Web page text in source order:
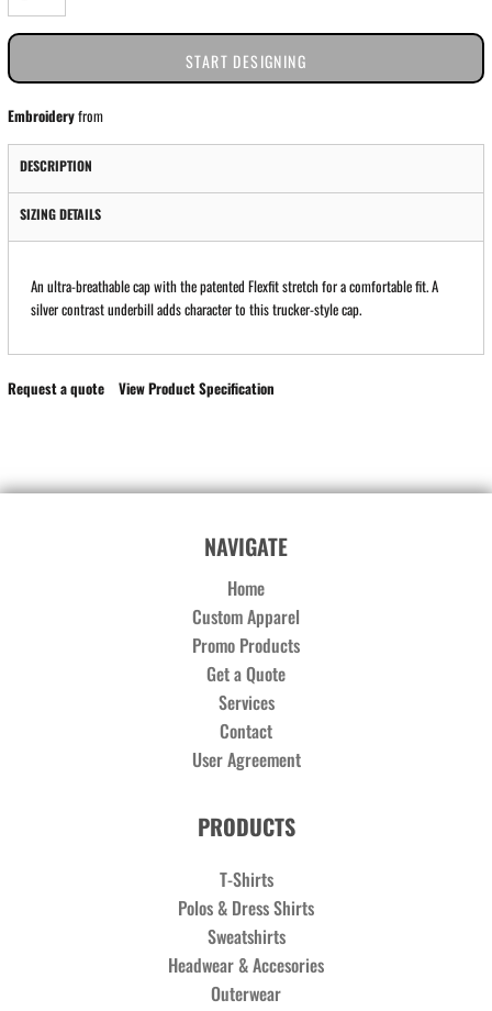
START DESIGNING
Embroideryfrom
DESCRIPTION
SIZING DETAILS
An ultra-breathable cap with the patented Flexfit stretch for a comfortable fit. A
silver contrast underbill adds character to this trucker-style cap.
Request a quote View Product Specification
NAVIGATE
Home
Custom Apparel
Promo Products
Get a Quote
Services
Contact
User Agreement
PRODUCTS
T-Shirts
Polos & Dress Shirts
Sweatshirts
Headwear & Accesories
Outerwear